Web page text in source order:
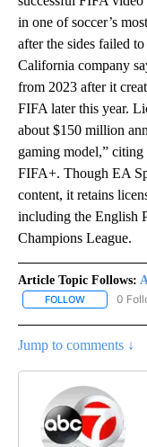
in one of soccer’s
after the sides failed
California company
from 2023 after it
FIFA later this year.
about $150 million
gaming model,”
FIFA+. Though EA
content, it retains
including the English
Champions League.
Article Topic Follows:
FOLLOW FOLLOW
0
Jump to comments ↓